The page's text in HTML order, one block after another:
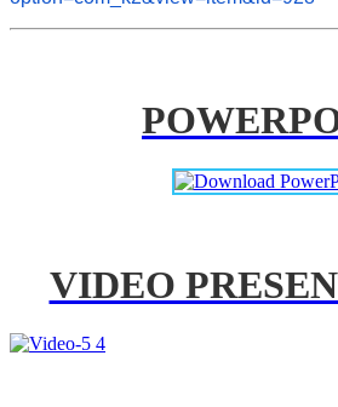
VIDEO